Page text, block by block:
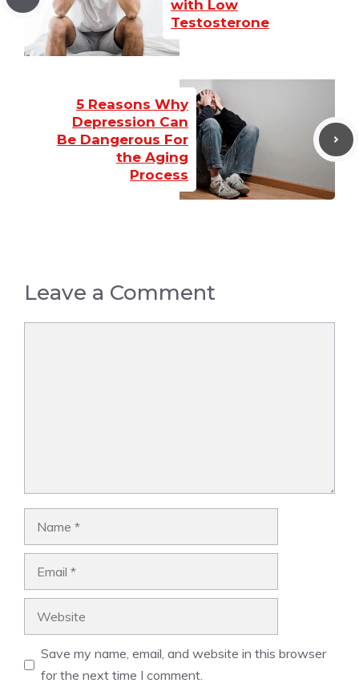
with Low
Testosterone
5 Reasons Why
Depression Can
Be Dangerous For
the Aging
Process
Leave a Comment
Save my name, email, and website in this browser
for the next time I comment.